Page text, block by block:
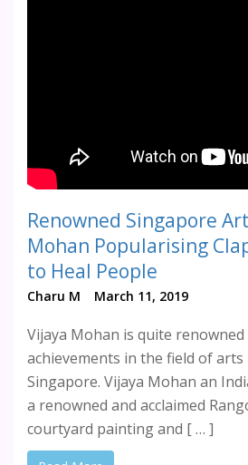
Renowned Singapore
Mohan Popularising
to Heal People
Charu M March 11, 2019
Vijaya Mohan is quite
achievements in the field of arts
Singapore. Vijaya Mohan an
a renowned and acclaimed
courtyard painting and [ … ]